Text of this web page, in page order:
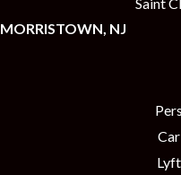
MORRISTOWN, NJ